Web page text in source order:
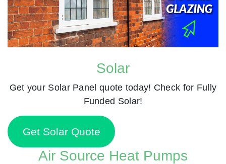
Solar
Get your Solar Panel quote today! Check for Fully
Funded Solar!
Get Solar Quote
Air Source Heat Pumps